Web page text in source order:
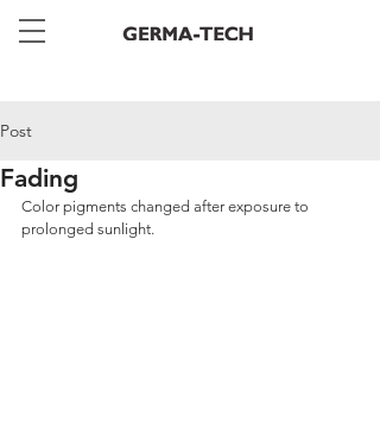
Post
Fading
Color pigments changed after exposure to
prolonged sunlight.